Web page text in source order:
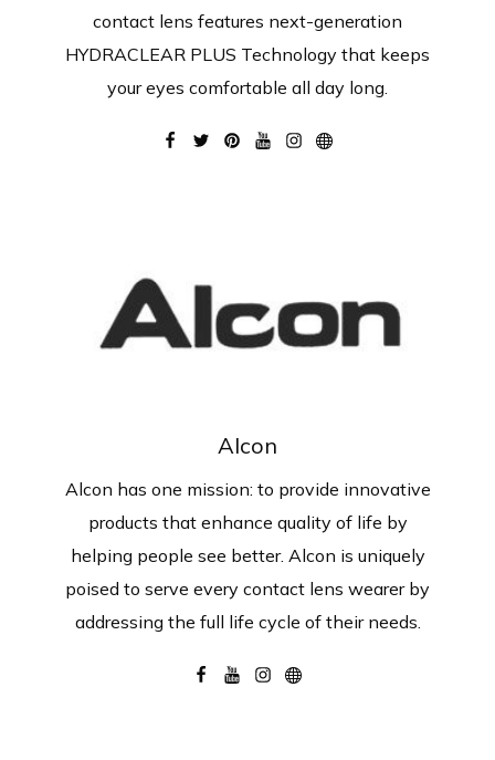
contact lens features next-generation
HYDRACLEAR PLUS Technology that keeps
your eyes comfortable all day long.
Alcon
Alcon has one mission: to provide innovative
products that enhance quality of life by
helping people see better. Alcon is uniquely
poised to serve every contact lens wearer by
addressing the full life cycle of their needs.